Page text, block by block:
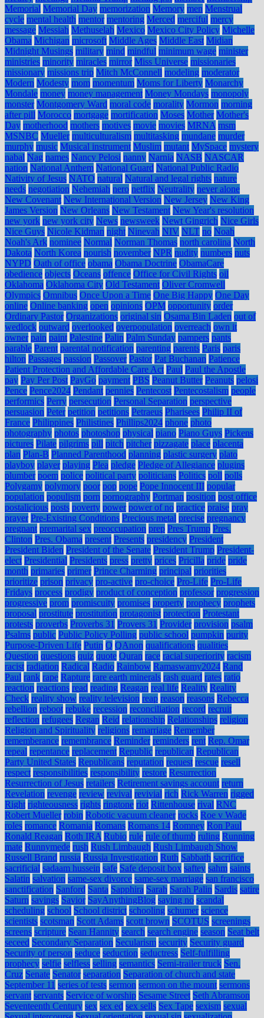
Memorial Memorial Day memorization Memory men Menstrual
cycle mental health mentor mentoring Merced merciful mercy
message Messiah Methuselah Mexico Mexico City Policy Michelle
Obama Michigan microsoft Middle Ages Middle East Midian
Midnight Musings military mind mindful minimum wage minister
ministries minority miracles mirror Miss Universe missionaries
missionary missions trip Mitch McConnell modeling moderator
Modern Modesty mom momentum Moms for Liberty Monarchy
Mondale money money management Money Mondays monopoly
monster Montgomery Ward moral code morality Mormon morning
after pill Morocco mortgage mortification Moses Mother Mother's
Day motherhood mothers motives movie movies MRNA msm
MSNBC Mueller multiculturalism multitasking mundane murder
murphy music Musical instrument Muslim mutant MySpace mystery
nabal Nag names Nancy Pelosi nanny Narnia NASB NASCAR
nation National Anthem National Guard National Public Radio
Nativity of Jesus NATO natural Natural and legal rights nature
needs negotiation Nehemiah nero netflix Neutrality never alone
New Covenant New International Version New Jersey New King
James Version New Orleans New Testament New Year's resolution
new york new york city News newsweek Newt Gingrich Nice Girls
Nice Guys Nicole Kidman night Ninevah NIV NLT no Noah
Noah's Ark nominee Normal Norman Thomas north carolina North
Dakota North Korea nourish november NPR nudity numbers nuts
NYPD Oath of office obama Obama Doctrine ObamaCare
obedience objects Oceans offence Office for Civil Rights oil
Oklahoma Oklahoma City Old Testament Oliver Cromwell
Olympics Omnibus Once Upon a Time One Big Happy One Day
online Online banking open opinions OPM opportunity order
Ordinary Pastor Organizations original sin Osama Bin Laden out of
wedlock outward overlooked overpopulation overreach own it
owner pain paint Palestine Palin Palm Sunday pampers pants
parable Parent parental notification parenting parents Paris paris
hilton Passages passion Passover Pastor Pat Buchanan Patience
Patient Protection and Affordable Care Act Paul Paul the Apostle
pay Pay Per Post PayGo payment PBS Peanut Butter Peanuts pelosi
Pence Pence2024 Pendant pennies Pentecost Pentecostalism people
performics Perry persecution Personal Separation perspective
persuasion Peter petition petitions Petraeus Pharisees Philip II of
France Philippines Philistines Phillips2024 phone photo
photography photos photoshop physical piano Piano Guys Pickens
pictures Pilate pilgrims pill pitch pitcher pizzagate place placenta
plan Plan-B Planned Parenthood planning plastic surgery plato
playboy player playing Plea pledge Pledge of Allegiance plugins
plumber poem police political party politicians Politics poll polls
Polygamy polymory poor pop pope Pope Innocent III popular
population populism porn pornography Portman position post office
postalicious posts poverty power power of no practice praise pray
prayer Pre-Existing Conditions Precious metal precise pregnancy
pregnant premarital sex preoccupation prep Pres Trump Pres.
Clinton Pres. Obama present Presents presidency President
President Biden President of the Senate President Trump President-
elect Presidential Presidents press pretty prices Pricilla pride pride
month primaries primer Prince Charming principal priorities
prioritize prison privacy pro-active pro-choice Pro-Life Pro-Life
Fridays process prodigy product of conception professor progression
progressive prom promiscuity promises property prophecy prophets
proposal prostitute prostitution protagonist protection Protestant
protests proverbs Proverbs 31 Provers 31 Provider provision psalm
Psalms public Public Policy Polling public school pumpkin purity
Purpose-Driven Life Putin Q QAnon qualifications qualities
Question questions quiz quote Quran race racial superiority racism
racist radiation Radical Radio Rainbow Ramaswamy2024 Rand
Paul rank rape Rapture rare earth minerals rash guard rates ratio
reaction reactions read reading Reagan real life Reality Reality
Check reality show reality television reap reason reasons Rebecca
rebellion reboot rebuke recession reconciliation record recruit
reflection refugees Regan Reid relationship Relationships religion
Religion and Spirituality religions remarriage Remember
rememberance remembrance Reminder reminders rent Rep. Omar
repeal repentance replacement Republic republican Republican
Party United States Republicans reputation request rescue resell
respect responsibilities responsibility restore Resurrection
Resurrection of Jesus retailers Retirement savings account return
Revelation revenge review revival revivial rich Rick Warren rigged
Right righteousness rights ringtone riot Rittenhouse rival RNC
Robert Mueller robin Robotic vacuum cleaner rocks Roe v Wade
roles romance Romania Romans Romans 14 Romney Ron Paul
Ronald Reagan Roth IRA Rubio rule rule of thumb ruling Running
mate Runnymede rush Rush Limbaugh Rush Limbaugh Show
Russell Brand russia Russia Investigation Ruth Sabbath sacrifice
sacrificial sadaam hussein safe Safe deposit box saftey sahm saints
Salatin salvation same-sex divorce same-sex marriage san francisco
sanctification Sanford Santa Sapphira Sarah Sarah Palin Sardis satire
Saturn savings Savior SayAnythingBlog saying no scandal
scheduling school School district schooling schumer science
scientists scotsman Scott Adams scott brown SCOTUS screenings
screens scripture Sean Hannity search search engine season Seat belt
seceed Secondary Separation Secularism security Security guard
Security of person seduce seduction seductress Self-fulfilling
prophecy selfie selfless selling semantics Semi-trailer truck Sen.
Cruz Senate Senator separation Separation of church and state
September 11 series of tests sermon sermon on the mount sermons
servant servants Service of worship Sesame Street Seth Abramson
Seventeenth Century sex sex ed sex sells Sex Tape sexism sexual